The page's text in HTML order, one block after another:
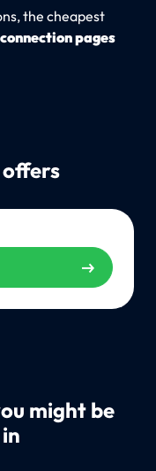
the cheapest
pages
might be